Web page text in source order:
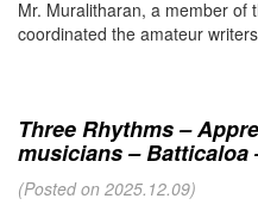
Mr. Muralitharan, a member of
coordinated the amateur
Three Rhythms –
musicians – Batticaloa
(Posted on 2025.12.09)